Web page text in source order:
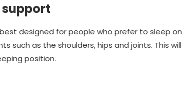
designed for people who prefer to sleep on
such as the shoulders, hips and joints. This
position.